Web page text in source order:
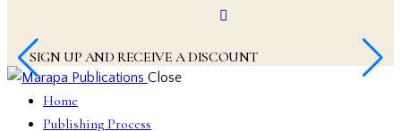
SIGN UP AND RECEIVE A DISCOUNT
Close
Home
Publishing Process